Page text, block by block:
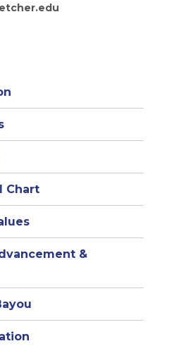
Chart(opens
in
window)
&